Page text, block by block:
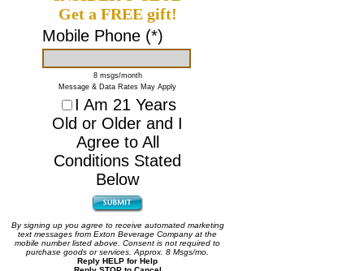
Get a FREE gift!
Mobile Phone (*)
8 msgs/month
Message & Data Rates May Apply
I Am 21 Years
Old or Older and I
Agree to All
Conditions Stated
Below
By signing up you agree to receive automated marketing
text messages from Exton Beverage Company at the
mobile number listed above. Consent is not required to
purchase goods or services. Approx. 8 Msgs/mo.
Reply HELP for Help